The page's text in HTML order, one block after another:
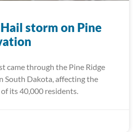
storm on Pine
through the Pine Ridge
South Dakota, affecting the
its 40,000 residents.